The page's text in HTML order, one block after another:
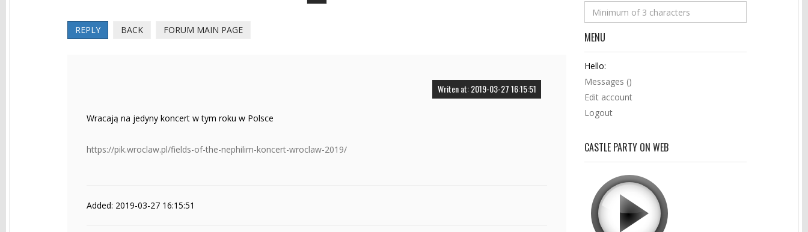
REPLY BACK FORUM MAIN PAGE
Writen at: 2019-03-27 16:15:51
Wracają na jedyny koncert w tym roku w Polsce
https://pik.wroclaw.pl/fields-of-the-nephilim-koncert-wroclaw-2019/
Added: 2019-03-27 16:15:51
MENU
Hello:
Messages ()
Edit account
Logout
CASTLE PARTY ON WEB